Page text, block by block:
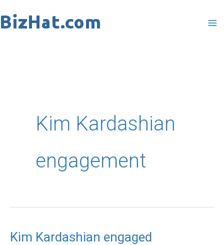
to
Kim Kardashian
engagement
Kim Kardashian engaged
Kim